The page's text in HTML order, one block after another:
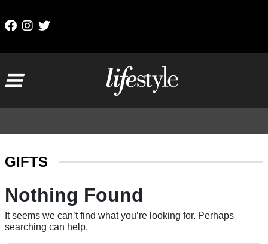
GIFTS
Nothing Found
It seems we can’t find what you’re looking for. Perhaps
searching can help.